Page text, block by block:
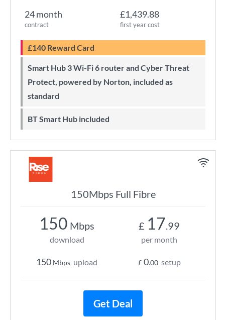
24 month
contract
£1,439.88
first year cost
£140 Reward Card
Smart Hub 3 Wi-Fi 6 router and Cyber Threat
Protect, powered by Norton, included as
standard
BT Smart Hub included
150Mbps Full Fibre
150 Mbps
download
150 Mbps upload
£ 17.99
per month
£0.00 setup
Get Deal